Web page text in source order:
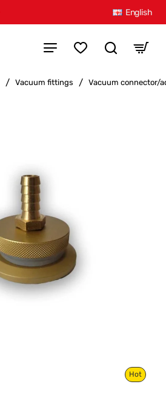
English
Vacuum fittings Vacuum connector/
Hot